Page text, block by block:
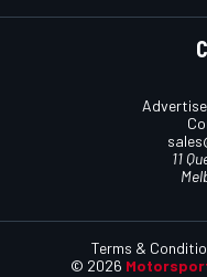
11
© 2026
Terms &